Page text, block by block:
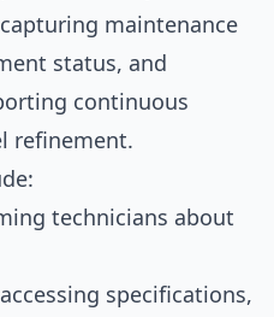
maintenance
status, and
continuous
refinement.
technicians about
specifications,